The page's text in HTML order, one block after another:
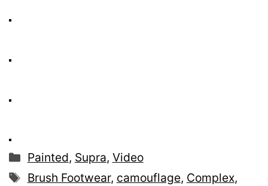
Categories
Painted, Supra, Video
Tags
Brush Footwear, camouflage, Complex,